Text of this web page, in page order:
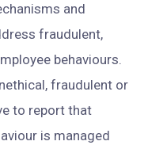
and
fraudulent,
behaviours.
fraudulent or
to report that
is managed